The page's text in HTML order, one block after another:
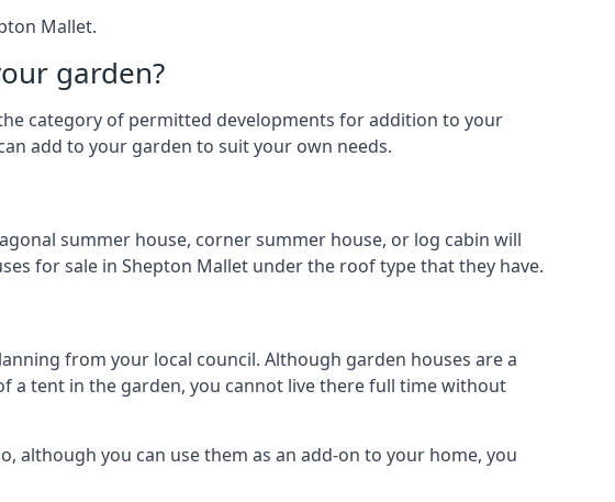
Mallet.
garden?
category of permitted developments for addition to your
add to your garden to suit your own needs.
summer house, corner summer house, or log cabin will
for sale in Shepton Mallet under the roof type that they have.
from your local council. Although garden houses are a
a tent in the garden, you cannot live there full time without
although you can use them as an add-on to your home, you